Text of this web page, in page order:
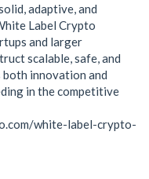
adaptive, and
Label Crypto
and larger
scalable, safe, and
innovation and
in the competitive
white-label-crypto-